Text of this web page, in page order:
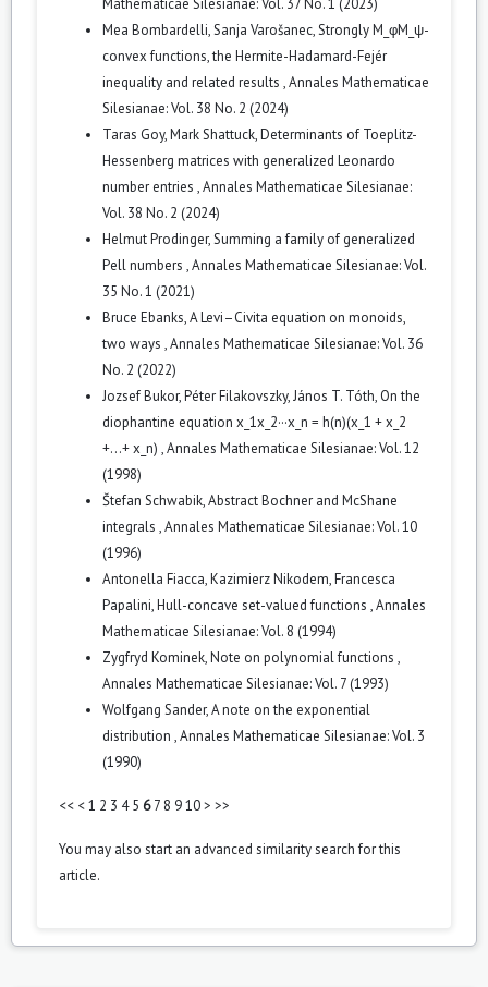
Mathematicae Silesianae: Vol. 37 No. 1 (2023)
Mea Bombardelli, Sanja Varošanec,Strongly M_φM_ψ-
convex functions, the Hermite-Hadamard-Fejér
inequality and related results ,Annales Mathematicae
Silesianae: Vol. 38 No. 2 (2024)
Taras Goy, Mark Shattuck,Determinants of Toeplitz-
Hessenberg matrices with generalized Leonardo
number entries ,Annales Mathematicae Silesianae:
Vol. 38 No. 2 (2024)
Helmut Prodinger,Summing a family of generalized
Pell numbers ,Annales Mathematicae Silesianae: Vol.
35 No. 1 (2021)
Bruce Ebanks,A Levi–Civita equation on monoids,
two ways ,Annales Mathematicae Silesianae: Vol. 36
No. 2 (2022)
Jozsef Bukor, Péter Filakovszky, János T. Tóth, On the
diophantine equation x_1x_2···x_n = h(n)(x_1 + x_2
+...+ x_n) ,Annales Mathematicae Silesianae: Vol. 12
(1998)
Štefan Schwabik,Abstract Bochner and McShane
integrals ,Annales Mathematicae Silesianae: Vol. 10
(1996)
Antonella Fiacca, Kazimierz Nikodem, Francesca
Papalini,Hull-concave set-valued functions ,Annales
Mathematicae Silesianae: Vol. 8 (1994)
Zygfryd Kominek,Note on polynomial functions ,
Annales Mathematicae Silesianae: Vol. 7 (1993)
Wolfgang Sander,A note on the exponential
distribution ,Annales Mathematicae Silesianae: Vol. 3
(1990)
<< <1 2 3 4 5 6 7 8 910> >>
You may also start an advanced similarity searchfor this
article.